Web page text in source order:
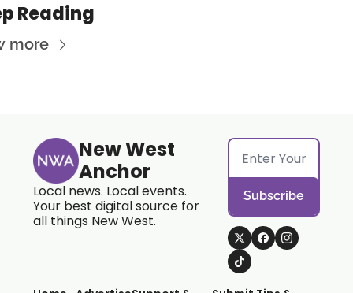
Reading
more
New West
Anchor
Local news. Local events.
Your best digital source for
all things New West.
Subscribe